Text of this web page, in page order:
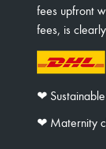
fees upfront
fees, is
❤︎
❤︎ Maternity